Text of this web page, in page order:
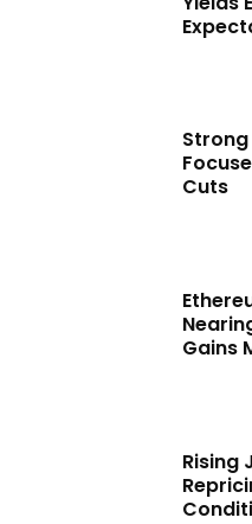
Cuts
Gains
Rising